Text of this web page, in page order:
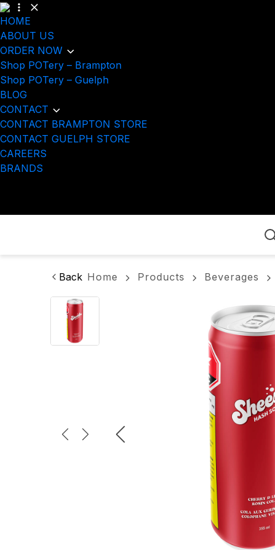
HOME
ABOUT US
ORDER NOW
Shop POTery – Brampton
Shop POTery – Guelph
BLOG
CONTACT
CONTACT BRAMPTON STORE
CONTACT GUELPH STORE
CAREERS
BRANDS
Back Home Products Beverages